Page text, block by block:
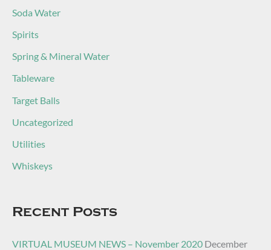
Soda Water
Spirits
Spring & Mineral Water
Tableware
Target Balls
Uncategorized
Utilities
Whiskeys
Recent Posts
VIRTUAL MUSEUM NEWS – November 2020 December